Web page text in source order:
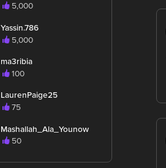
5,000
Yassin.786
5,000
ma3ribia
100
LaurenPaige25
75
Mashallah_Ala_Younow
50